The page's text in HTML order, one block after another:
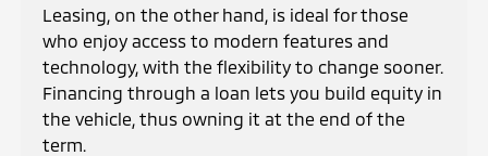
Leasing, on the other hand, is ideal for those
who enjoy access to modern features and
technology, with the flexibility to change sooner.
Financing through a loan lets you build equity in
the vehicle, thus owning it at the end of the
term.